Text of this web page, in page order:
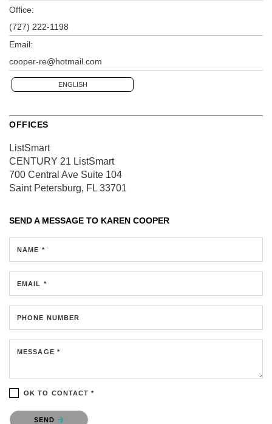
Office:
(727) 222-1198
Email:
cooper-re@hotmail.com
ENGLISH
OFFICES
ListSmart
CENTURY 21 ListSmart
700 Central Ave Suite 104
Saint Petersburg, FL 33701
SEND A MESSAGE TO KAREN COOPER
NAME *
EMAIL *
PHONE NUMBER
MESSAGE *
OK TO CONTACT *
Please confirm that you are not a robot.
SEND